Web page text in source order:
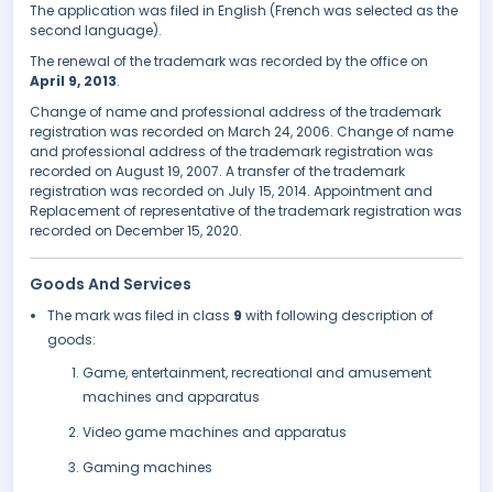
The application was filed in English (French was selected as the
second language).
The renewal of the trademark was recorded by the office on
April 9, 2013.
Change of name and professional address of the trademark
registration was recorded on March 24, 2006. Change of name
and professional address of the trademark registration was
recorded on August 19, 2007. A transfer of the trademark
registration was recorded on July 15, 2014. Appointment and
Replacement of representative of the trademark registration was
recorded on December 15, 2020.
Goods And Services
The mark was filed in class 9 with following description of
goods:
Game, entertainment, recreational and amusement
machines and apparatus
Video game machines and apparatus
Gaming machines